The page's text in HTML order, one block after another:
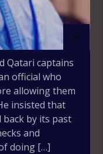
Qatari captains
official who
allowing them
insisted that
by its past
and
doing […]